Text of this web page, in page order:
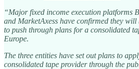
“Major fixed income execution platforms
and MarketAxess have confirmed they
to push through plans for a consolidated
Europe.
The three entities have set out plans to
consolidated tape provider through the